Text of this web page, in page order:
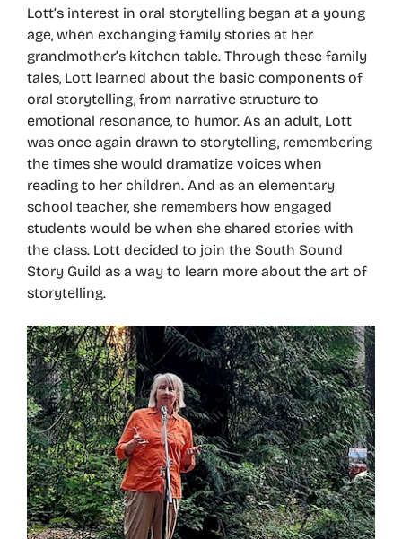
Lott’s interest in oral storytelling began at a young
age, when exchanging family stories at her
grandmother’s kitchen table. Through these family
tales, Lott learned about the basic components of
oral storytelling, from narrative structure to
emotional resonance, to humor. As an adult, Lott
was once again drawn to storytelling, remembering
the times she would dramatize voices when
reading to her children. And as an elementary
school teacher, she remembers how engaged
students would be when she shared stories with
the class. Lott decided to join the South Sound
Story Guild as a way to learn more about the art of
storytelling.